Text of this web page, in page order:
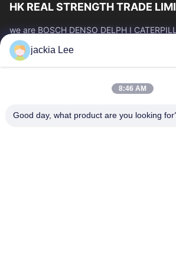
HK REAL STRENGTH TRADE
we are BOSCH DENSO DELPH I
CUMMINS TOYOTA ISUZU Company
number :0086 159 2067 9523 .
Quick Links
Products
About Us
Factory
jackia Lee
8:46 AM
Good day, what product are you looking